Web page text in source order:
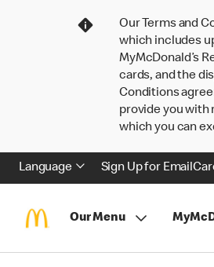
Our Terms and
which includes
MyMcDonald’s
cards, and the
Conditions
provide you with
which you can
Language Sign Up for Email
Our Menu